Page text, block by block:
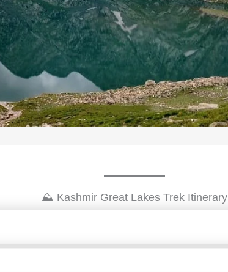
⛰️ Kashmir Great Lakes Trek Itinerary